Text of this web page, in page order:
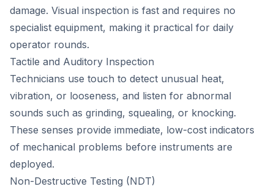
damage. Visual inspection is fast and requires no
specialist equipment, making it practical for daily
operator rounds.
Tactile and Auditory Inspection
Technicians use touch to detect unusual heat,
vibration, or looseness, and listen for abnormal
sounds such as grinding, squealing, or knocking.
These senses provide immediate, low-cost indicators
of mechanical problems before instruments are
deployed.
Non-Destructive Testing (NDT)